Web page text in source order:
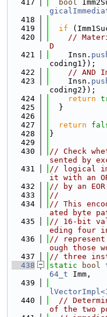
  417
bool
  418
  419
if
  420
//
D
  421
    Insn.
coding1});
  422
// AND
  423
    Insn.
coding2});
  424
return
  425
  }
  426
  427
return
  428
}
  429
  430
// Check
sented by
  431
// logical
it with an
  432
// by an
  433
//
  434
// This
ated byte
  435
// 16-bit
eding four
  436
// represent
ough those
  437
// three
  438
static bool
64_t Imm,
  439
  440
//
of the two